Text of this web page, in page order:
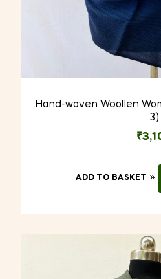
Hand-woven Woollen
3)
₹
ADD TO BASKET